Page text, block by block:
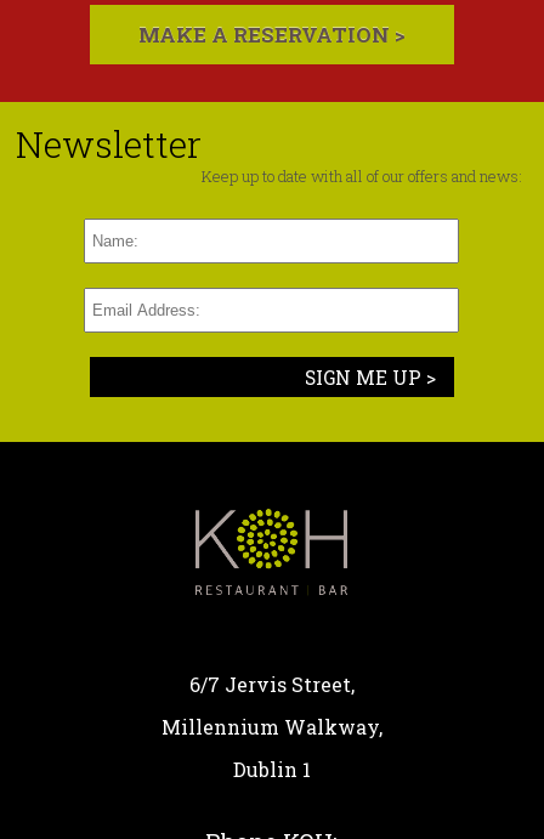
MAKE A RESERVATION >
Newsletter
Keep up to date with all of our offers and news:
SIGN ME UP >
6/7 Jervis Street,
Millennium Walkway,
Dublin 1